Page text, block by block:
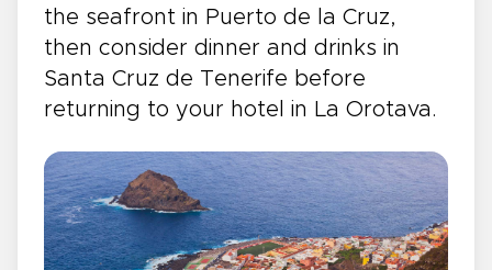
the seafront in Puerto de la Cruz,
then consider dinner and drinks in
Santa Cruz de Tenerife before
returning to your hotel in La Orotava.